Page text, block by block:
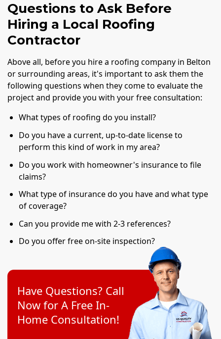
Questions to Ask Before
Hiring a Local Roofing
Contractor
Above all, before you hire a roofing company in Belton
or surrounding areas, it's important to ask them the
following questions when they come to evaluate the
project and provide you with your free consultation:
What types of roofing do you install?
Do you have a current, up-to-date license to
perform this kind of work in my area?
Do you work with homeowner's insurance to file
claims?
What type of insurance do you have and what type
of coverage?
Can you provide me with 2-3 references?
Do you offer free on-site inspection?
Have Questions? Call
Now for A Free In-
Home Consultation!